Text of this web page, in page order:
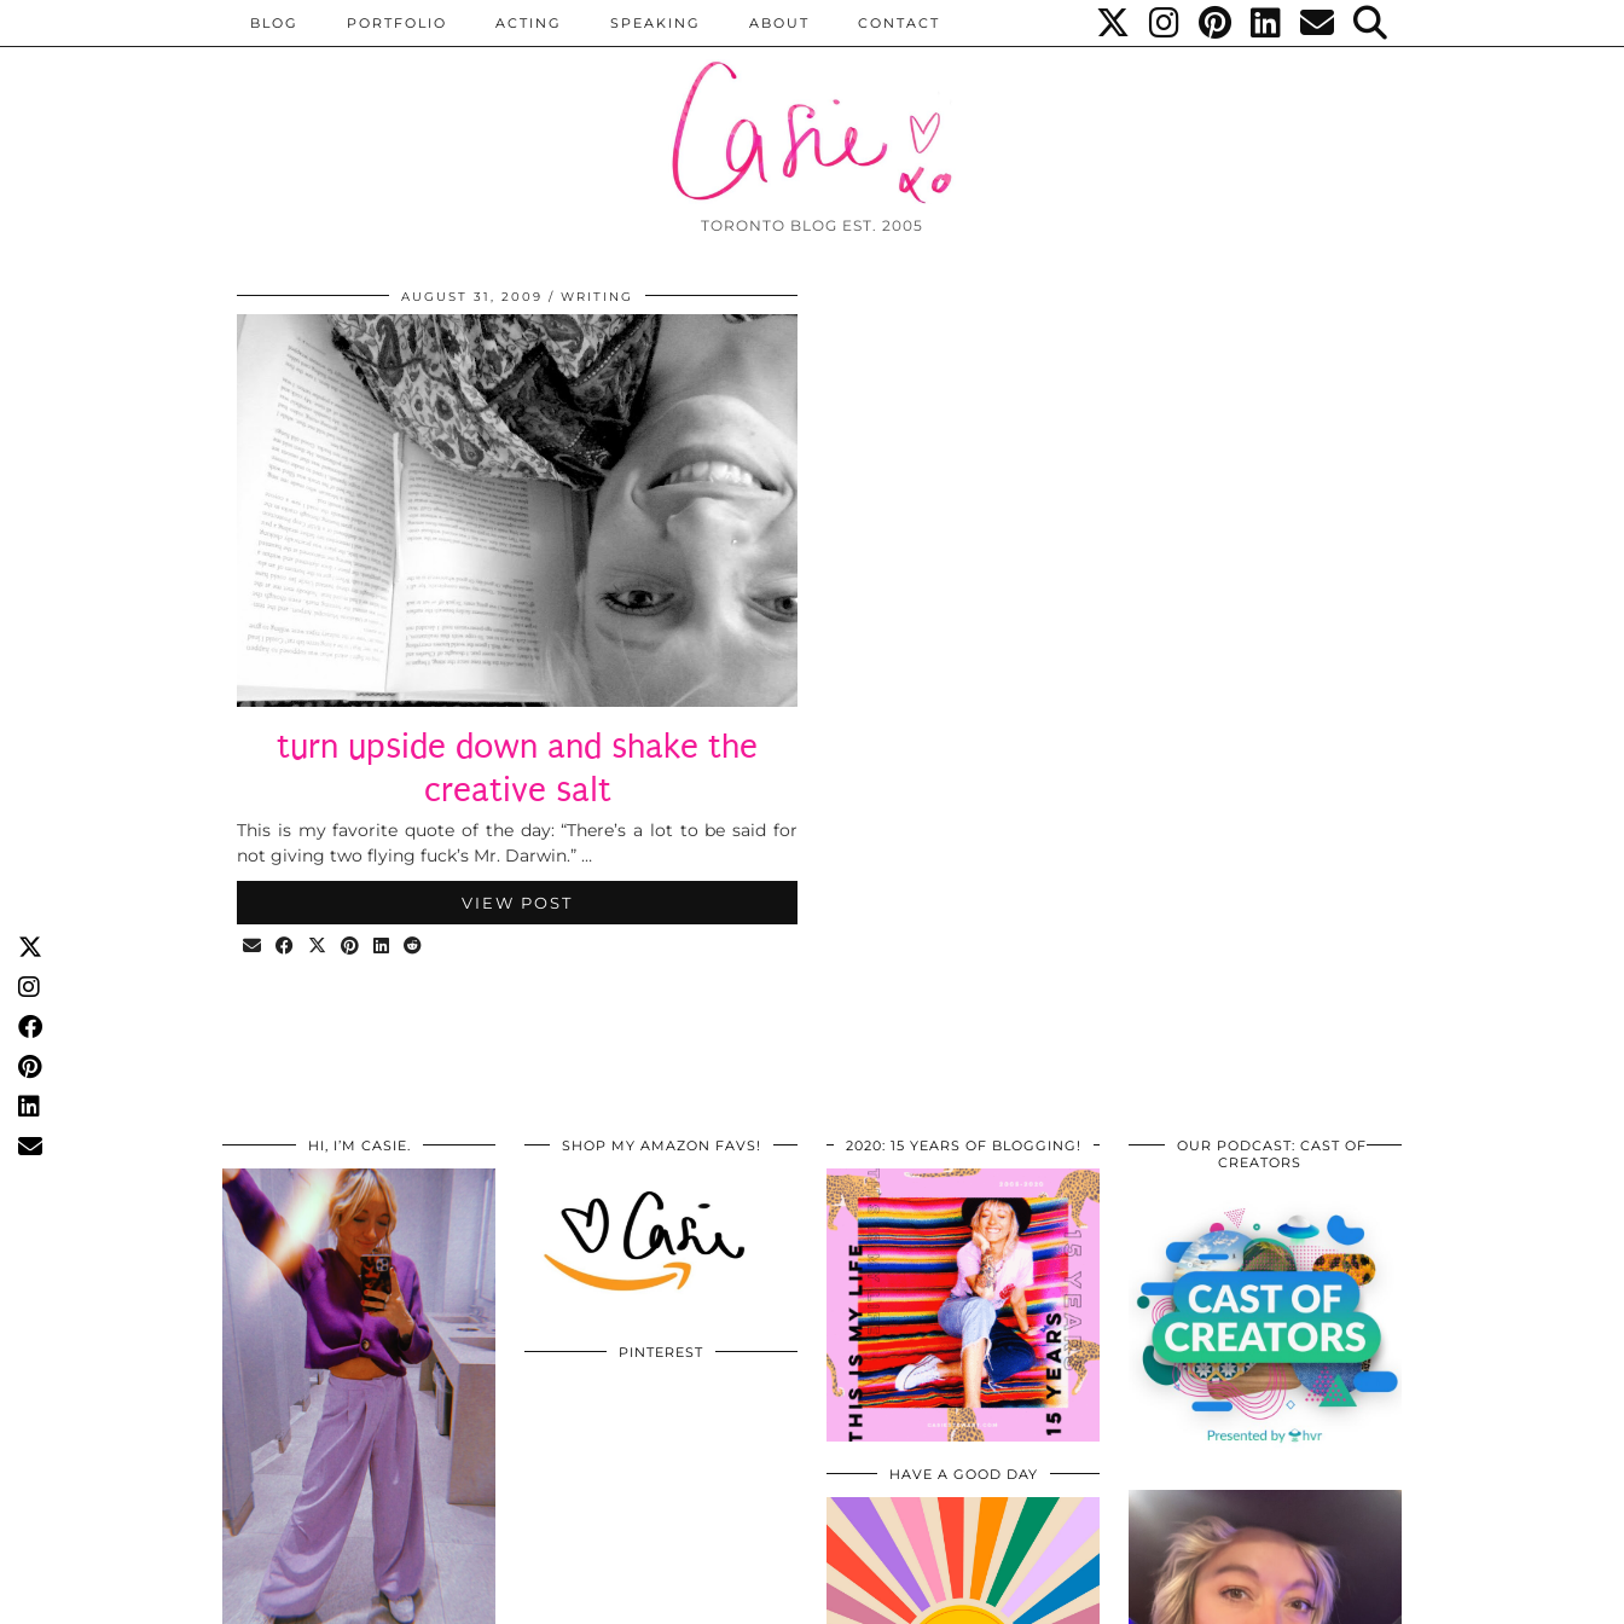
TORONTO BLOG EST. 2005
BLOG PORTFOLIO ACTING SPEAKING ABOUT CONTACT
AUGUST 31, 2009 WRITING
turn upside down and shake the
creative salt
This is my favorite quote of the day: “There’s a lot to be said for
not giving two flying fuck’s Mr. Darwin.” …
VIEW POST
HI, I’M CASIE. SHOP MY AMAZON FAVS!
PINTEREST
2020: 15 YEARS OF BLOGGING!
HAVE A GOOD DAY
OUR PODCAST: CAST OF
CREATORS